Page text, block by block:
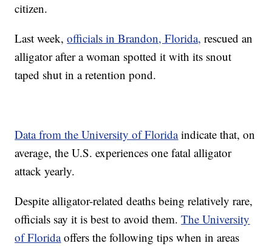
citizen.
Last week,officials in Brandon, Florida, rescued an
alligator after a woman spotted it with its snout
taped shut in a retention pond.
Data from the University of Floridaindicate that, on
average, the U.S. experiences one fatal alligator
attack yearly.
Despite alligator-related deaths being relatively rare,
officials say it is best to avoid them.The University
of Floridaoffers the following tips when in areas